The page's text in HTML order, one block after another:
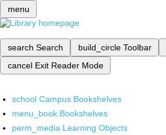
menu
search Search build_circle Toolbar
cancel Exit Reader Mode
school Campus Bookshelves
menu_book Bookshelves
perm_media Learning Objects